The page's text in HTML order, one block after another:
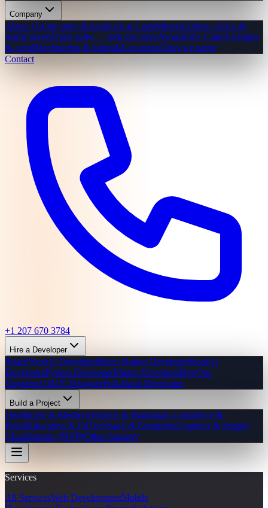
Company
About UsOur story & teamLife at CodeMinersCulture, office &
teamCareersOpen roles — join our storyAwards50+ Clutch badges
& certsBlogInsights & tutorialsLocationsCities we serve
Contact
+1 207 670 3784
Hire a Developer
React/Next.js DeveloperReact Native DeveloperNode.js
DeveloperPython DeveloperFlutter DeveloperDevOps
EngineerUI/UX DesignerFull-Stack Developer
Build a Project
Healthcare & MedtechFintech & BankingE-Commerce &
RetailEducation & EdTechSaaS & EnterpriseLogistics & Supply
ChainStartup (MVP)Other Industry
Services
All ServicesWeb DevelopmentMobile